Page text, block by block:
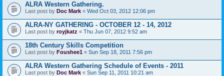
ALRA Western Gathering.
Last post by Doc Mark « Wed Oct 03, 2012 12:06 pm
ALRA-NY GATHERING - OCTOBER 12 - 14, 2012
Last post by royjkatz « Thu Jun 07, 2012 9:52 am
18th Century Skills Competition
Last post by Foushee1 « Sun Sep 18, 2011 7:56 pm
ALRA Western Gathering Schedule of Events - 2011
Last post by Doc Mark « Sun Sep 11, 2011 10:21 am